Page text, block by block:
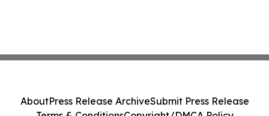
AboutPress Release ArchiveSubmit Press Release